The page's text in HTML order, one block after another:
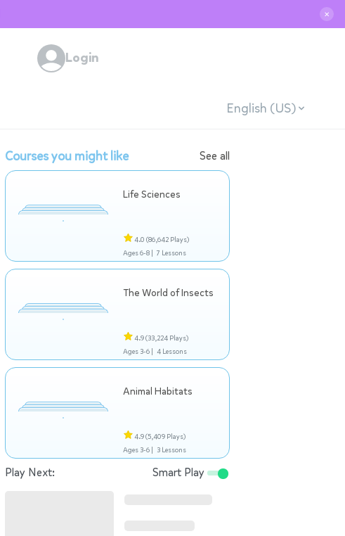
✕
Login
English (US)
Courses you might like See all
Life Sciences
4.0 (86,642 Plays)
Ages 6-8 | 7 Lessons
The World of Insects
4.9(33,224 Plays)
Ages 3-6 | 4 Lessons
Animal Habitats
4.9(5,409 Plays)
Ages 3-6 | 3 Lessons
Play Next: Smart Play